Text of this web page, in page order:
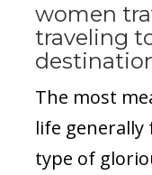
women
traveling
The most
life generally
type of